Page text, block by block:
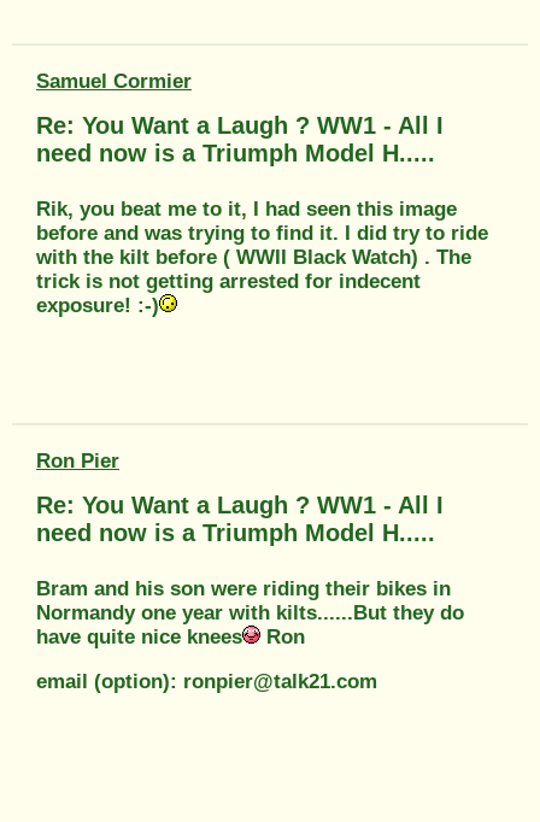
Samuel Cormier
Re: You Want a Laugh ? WW1 - All I
need now is a Triumph Model H.....
Rik, you beat me to it, I had seen this image
before and was trying to find it. I did try to ride
with the kilt before ( WWII Black Watch) . The
trick is not getting arrested for indecent
exposure! :-)
Ron Pier
Re: You Want a Laugh ? WW1 - All I
need now is a Triumph Model H.....
Bram and his son were riding their bikes in
Normandy one year with kilts......But they do
have quite nice knees
Ron
email (option): ronpier@talk21.com